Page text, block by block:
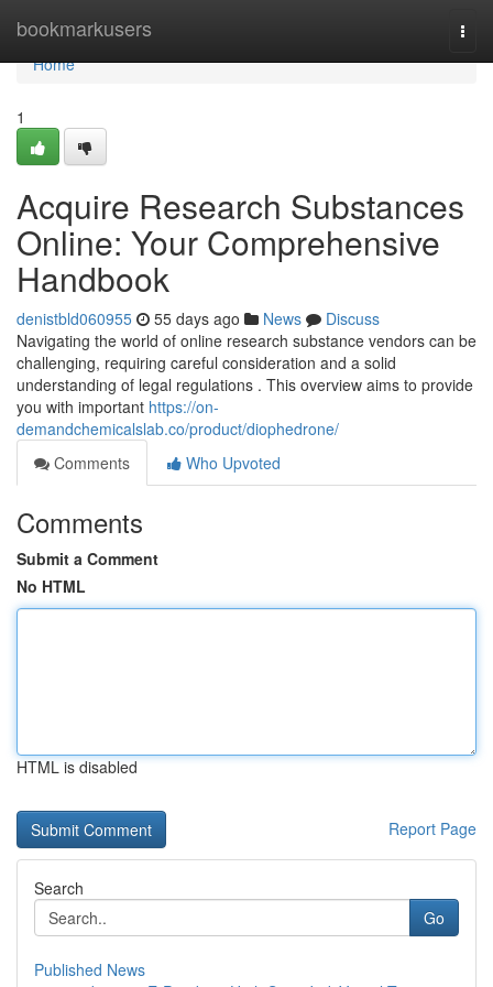
bookmarkusers
Home
Home
1
Acquire Research Substances
Online: Your Comprehensive
Handbook
denistbld060955 55 days ago News
Discuss
Navigating the world of online research substance vendors can be
challenging, requiring careful consideration and a solid
understanding of legal regulations . This overview aims to provide
you with important https://on-
demandchemicalslab.co/product/diophedrone/
Comments
Who Upvoted
Comments
Submit a Comment
No HTML
HTML is disabled
Report Page
Search
Go
Published News